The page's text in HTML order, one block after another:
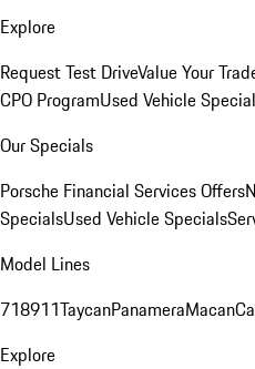
Explore
Request Test DriveValue Your
CPO ProgramUsed Vehicle
Our Specials
Porsche Financial Services Offers
SpecialsUsed Vehicle Specials
Model Lines
718911TaycanPanameraMacan
Explore